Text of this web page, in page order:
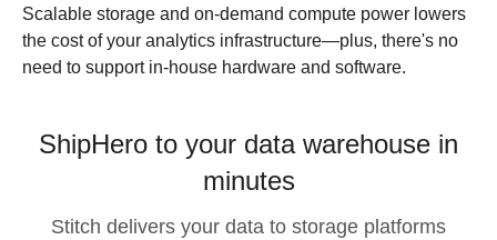
Scalable storage and on-demand compute power lowers
the cost of your analytics infrastructure—plus, there's no
need to support in-house hardware and software.
ShipHero to your data warehouse in
minutes
Stitch delivers your data to storage platforms